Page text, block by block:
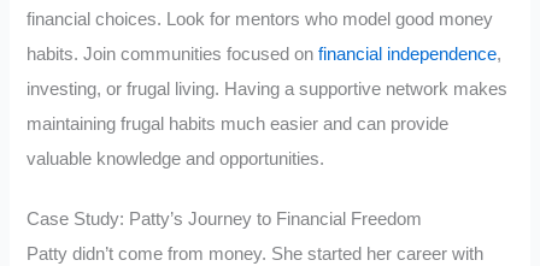
financial choices. Look for mentors who model good money
habits. Join communities focused onfinancial independence,
investing, or frugal living. Having a supportive network makes
maintaining frugal habits much easier and can provide
valuable knowledge and opportunities.
Case Study: Patty’s Journey to Financial Freedom
Patty didn’t come from money. She started her career with